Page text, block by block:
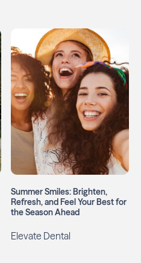
Summer Smiles: Brighten,
Refresh, and Feel Your Best for
the Season Ahead
Elevate Dental